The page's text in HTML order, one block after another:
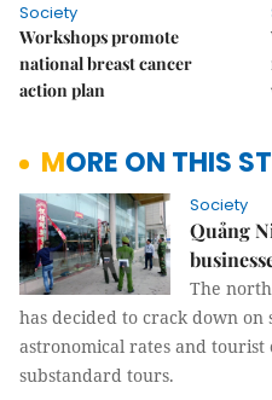
Society
Workshops promote
national breast cancer
action plan
MORE ON THIS
Society
Quảng
The
has decided to crack down on
astronomical rates and
substandard tours.